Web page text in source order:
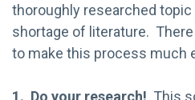
thoroughly researched
shortage of literature.
to make this process much
1. Do your research! This